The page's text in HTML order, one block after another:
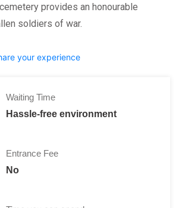
provides an honourable
soldiers of war.
your experience
Waiting Time
Hassle-free environment
Entrance Fee
No